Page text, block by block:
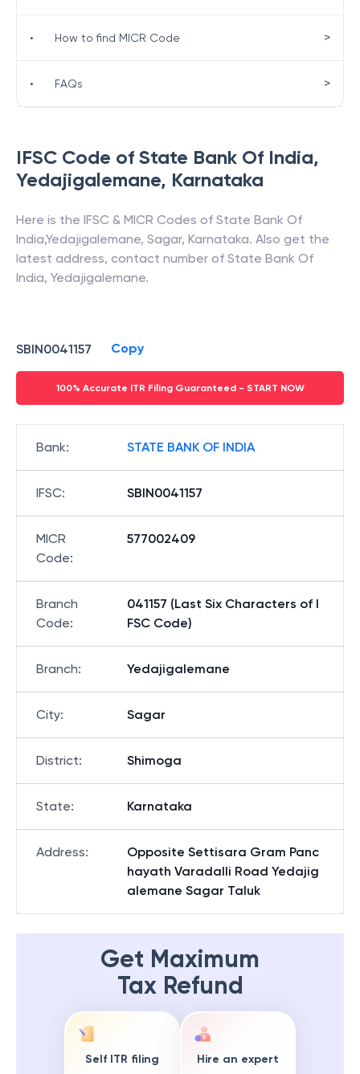
IFSC Code of State Bank Of India,
Yedajigalemane, Karnataka
Here is the IFSC & MICR Codes of State Bank Of
India,Yedajigalemane, Sagar, Karnataka. Also get the
latest address, contact number of State Bank Of
India, Yedajigalemane.
SBIN0041157 Copy
100% Accurate ITR Filing Guaranteed - START NOW
Bank: STATE BANK OF INDIA
IFSC: SBIN0041157
MICR
Code:
577002409
Branch
Code:
041157 (Last Six Characters of I
FSC Code)
Branch: Yedajigalemane
City: Sagar
District: Shimoga
State: Karnataka
Address:
Opposite Settisara Gram Panc
hayath Varadalli Road Yedajig
alemane Sagar Taluk
Get Maximum
Tax Refund
Self ITR filing Hire an expert
• How to find MICR Code >
• FAQs >